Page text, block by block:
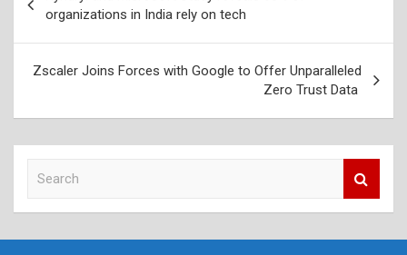
navigation
organizations in India rely on tech
Zscaler Joins Forces with Google to Offer Unparalleled
Zero Trust Data
c